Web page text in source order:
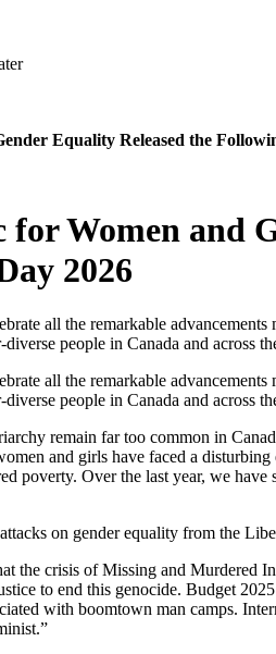
Equality Released the
Women and
2026
all the remarkable
people in Canada and across
all the remarkable
people in Canada and across
remain far too common in
and girls have faced a
poverty. Over the last year, we
on gender equality from the
the crisis of Missing and Murdered
to end this genocide. Budget
with boomtown man camps.